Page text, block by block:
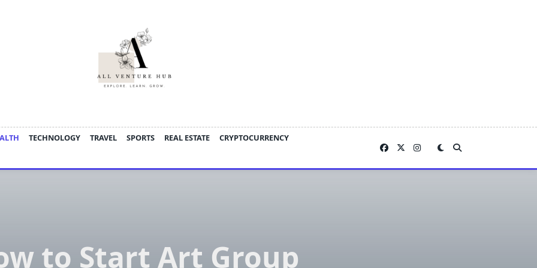
TECHNOLOGY TRAVEL SPORTS REAL ESTATE
CRYPTOCURRENCY
to Start Art Group